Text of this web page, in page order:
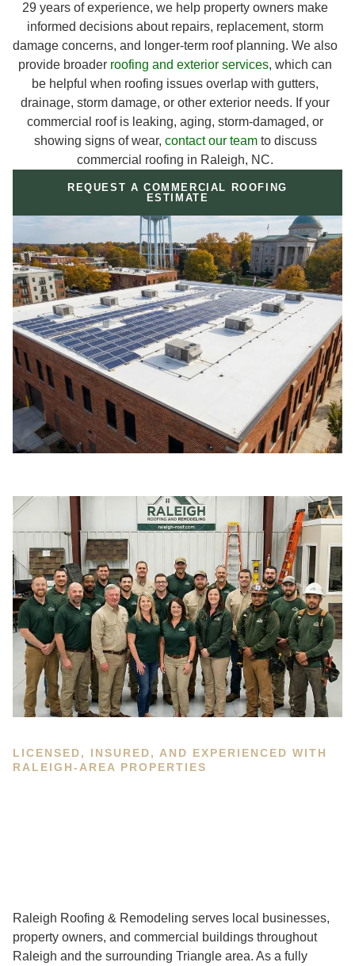
29 years of experience, we help property owners make
informed decisions about repairs, replacement, storm
damage concerns, and longer-term roof planning. We also
provide broader roofing and exterior services, which can
be helpful when roofing issues overlap with gutters,
drainage, storm damage, or other exterior needs. If your
commercial roof is leaking, aging, storm-damaged, or
showing signs of wear, contact our teamto discuss
commercial roofing in Raleigh, NC.
REQUEST A COMMERCIAL ROOFING
ESTIMATE
LICENSED, INSURED, AND EXPERIENCED WITH
RALEIGH-AREA PROPERTIES
Raleigh Roofing & Remodeling serves local businesses,
property owners, and commercial buildings throughout
Raleigh and the surrounding Triangle area. As a fully